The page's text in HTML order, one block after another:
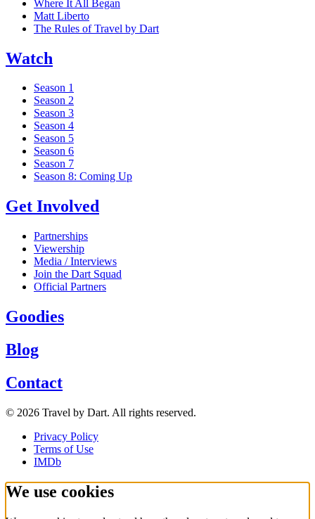
Where It All Began
Matt Liberto
The Rules of Travel by Dart
Watch
Season 1
Season 2
Season 3
Season 4
Season 5
Season 6
Season 7
Season 8: Coming Up
Get Involved
Partnerships
Viewership
Media / Interviews
Join the Dart Squad
Official Partners
Goodies
Blog
Contact
© 2026 Travel by Dart. All rights reserved.
Privacy Policy
Terms of Use
IMDb
We use cookies